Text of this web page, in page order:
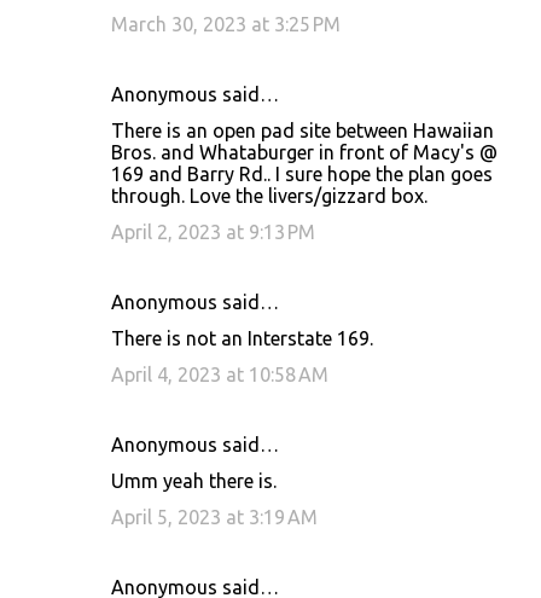
March 30, 2023 at 3:25 PM
Anonymous said…
There is an open pad site between Hawaiian
Bros. and Whataburger in front of Macy's @
169 and Barry Rd.. I sure hope the plan goes
through. Love the livers/gizzard box.
April 2, 2023 at 9:13 PM
Anonymous said…
There is not an Interstate 169.
April 4, 2023 at 10:58 AM
Anonymous said…
Umm yeah there is.
April 5, 2023 at 3:19 AM
Anonymous said…